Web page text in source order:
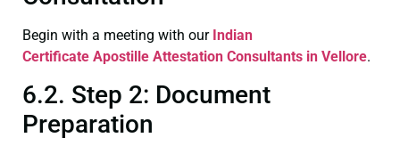
Begin with a meeting with our Indian
Certificate Apostille Attestation Consultants in Vellore.
6.2. Step 2: Document
Preparation